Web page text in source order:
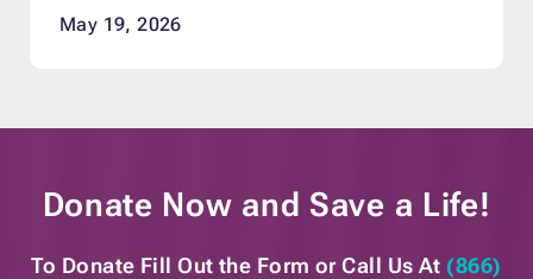
May 19, 2026
Donate Now and Save a Life!
To Donate Fill Out the Form or Call Us At (866)